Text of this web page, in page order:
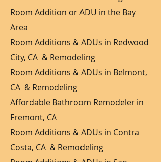
Room Addition or ADU in the Bay
Area
Room Additions & ADUs in Redwood
City, CA & Remodeling
Room Additions & ADUs in Belmont,
CA & Remodeling
Affordable Bathroom Remodeler in
Fremont, CA
Room Additions & ADUs in Contra
Costa, CA & Remodeling